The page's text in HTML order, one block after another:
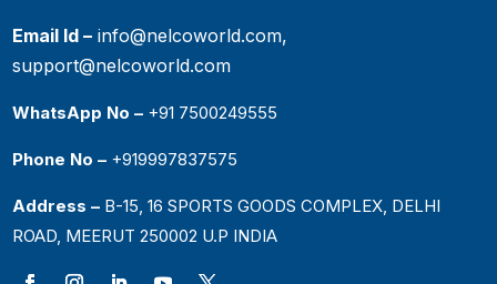
Email Id – info@nelcoworld.com,
support@nelcoworld.com
WhatsApp No – +91 7500249555
Phone No – +919997837575
Address – B-15, 16 SPORTS GOODS COMPLEX, DELHI
ROAD, MEERUT 250002 U.P INDIA